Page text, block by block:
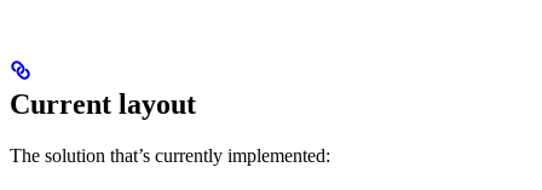
Current layout
The solution that’s currently implemented: